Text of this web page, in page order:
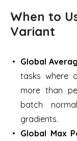
When to
Variant
Global
tasks where
more than
batch
gradients.
Global Max